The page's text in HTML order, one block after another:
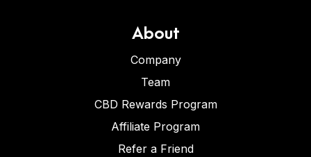
About
Company
Team
CBD Rewards Program
Affiliate Program
Refer a Friend